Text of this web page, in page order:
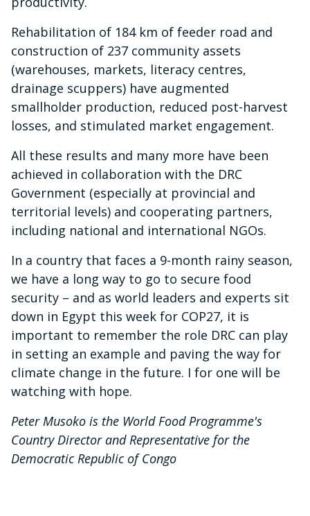
Rehabilitation of 184 km of feeder road and
construction of 237 community assets
(warehouses, markets, literacy centres,
drainage scuppers) have augmented
smallholder production, reduced post-harvest
losses, and stimulated market engagement.
All these results and many more have been
achieved in collaboration with the DRC
Government (especially at provincial and
territorial levels) and cooperating partners,
including national and international NGOs.
In a country that faces a 9-month rainy season,
we have a long way to go to secure food
security – and as world leaders and experts sit
down in Egypt this week for COP27, it is
important to remember the role DRC can play
in setting an example and paving the way for
climate change in the future. I for one will be
watching with hope.
Peter Musoko is the World Food Programme's
Country Director and Representative for the
Democratic Republic of Congo